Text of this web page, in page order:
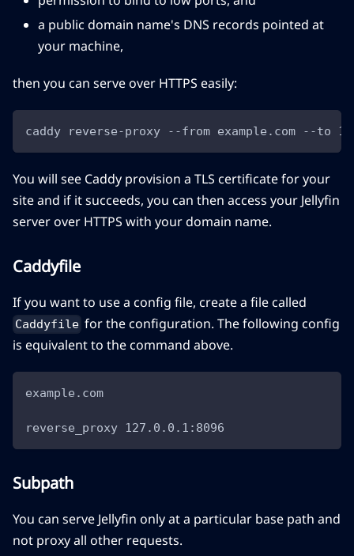
a public domain name's DNS records pointed at
your machine,
then you can serve over HTTPS easily:
caddy reverse-proxy --from example.com --to
You will see Caddy provision a TLS certificate for your
site and if it succeeds, you can then access your Jellyfin
server over HTTPS with your domain name.
Caddyfile
If you want to use a config file, create a file called
Caddyfile for the configuration. The following config
is equivalent to the command above.
example.com
reverse_proxy 127.0.0.1:8096
Subpath
You can serve Jellyfin only at a particular base path and
not proxy all other requests.